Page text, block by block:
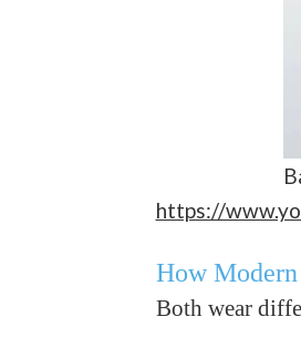
https://
How
Both wear